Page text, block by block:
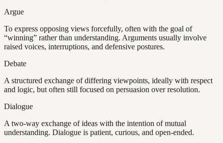
Argue
To express opposing views forcefully, often with the goal of
“winning” rather than understanding. Arguments usually involve
raised voices, interruptions, and defensive postures.
Debate
A structured exchange of differing viewpoints, ideally with respect
and logic, but often still focused on persuasion over resolution.
Dialogue
A two-way exchange of ideas with the intention of mutual
understanding. Dialogue is patient, curious, and open-ended.